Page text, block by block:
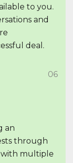
to you.
and
deal.
06
an
through
multiple